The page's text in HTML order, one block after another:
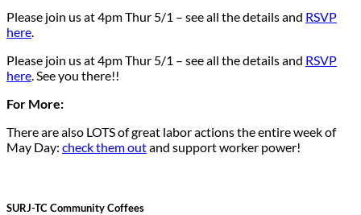
Please join us at 4pm Thur 5/1 – see all the details and RSVP
here.
Please join us at 4pm Thur 5/1 – see all the details and RSVP
here. See you there!!
For More:
There are also LOTS of great labor actions the entire week of
May Day: check them outand support worker power!
SURJ-TC Community Coffees